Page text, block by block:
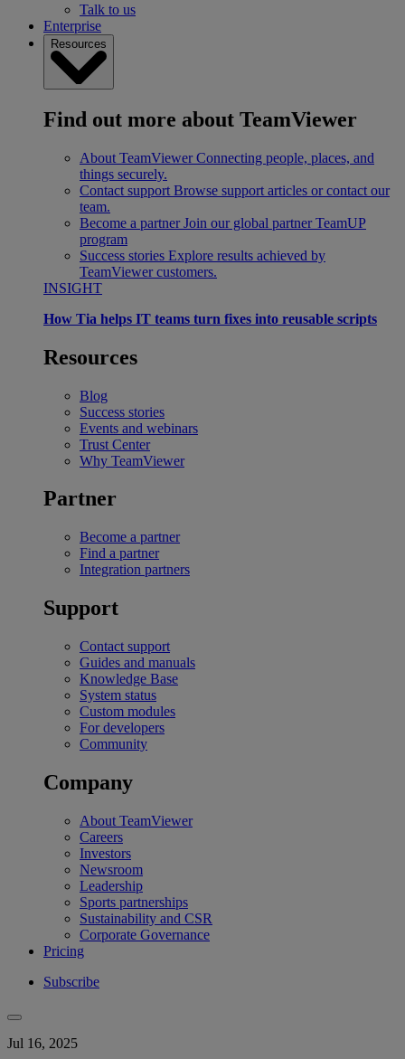
Talk to us
Enterprise
Resources
Find out more about TeamViewer
About TeamViewer Connecting people, places, and
things securely.
Contact support Browse support articles or contact our
team.
Become a partner Join our global partner TeamUP
program
Success stories Explore results achieved by
TeamViewer customers.
INSIGHT
How Tia helps IT teams turn fixes into reusable scripts
Resources
Blog
Success stories
Events and webinars
Trust Center
Why TeamViewer
Partner
Become a partner
Find a partner
Integration partners
Support
Contact support
Guides and manuals
Knowledge Base
System status
Custom modules
For developers
Community
Company
About TeamViewer
Careers
Investors
Newsroom
Leadership
Sports partnerships
Sustainability and CSR
Corporate Governance
Pricing
Subscribe
Jul 16, 2025